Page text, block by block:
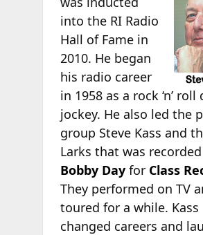
into the RI Radio
Hall of Fame in
2010. He began
his radio career
in 1958 as a rock ‘n’ roll
jockey. He also led the
group Steve Kass and
Larks that was
Bobby Dayfor Class
They performed on TV
toured for a while. Kass
changed careers and